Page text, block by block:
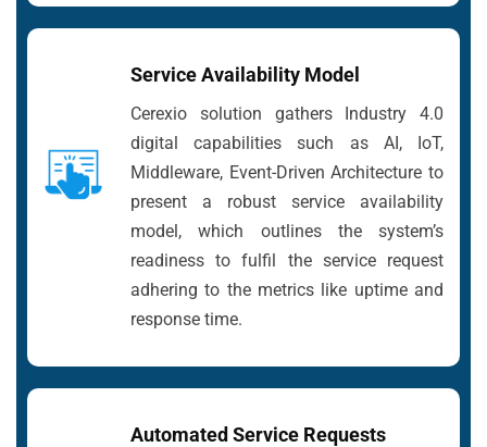
Service Availability Model
Cerexio solution gathers Industry 4.0
digital capabilities such as AI, IoT,
Middleware, Event-Driven Architecture to
present a robust service availability
model, which outlines the system’s
readiness to fulfil the service request
adhering to the metrics like uptime and
response time.
Automated Service Requests